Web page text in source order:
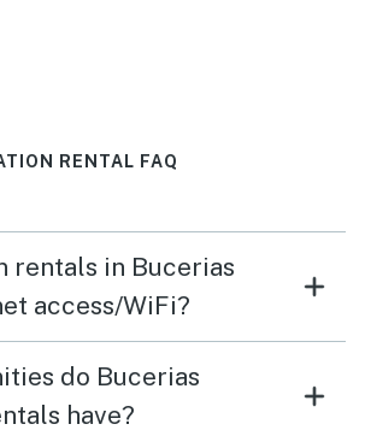
to and watching the sea, going
RENTAL FAQ
rentals in Bucerias
access/WiFi?
do Bucerias
have?